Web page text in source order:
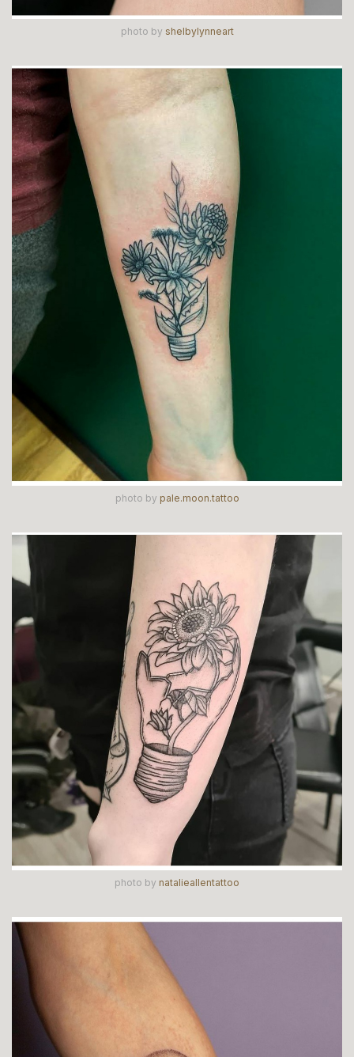
photo by shelbylynneart
photo by pale.moon.tattoo
photo by natalieallentattoo